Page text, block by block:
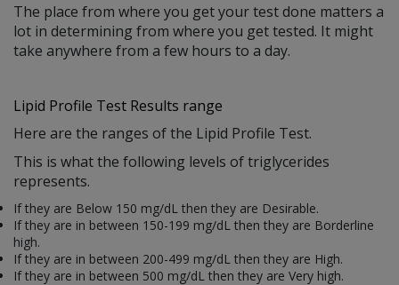
The place from where you get your test done matters a
lot in determining from where you get tested. It might
take anywhere from a few hours to a day.
Lipid Profile Test Results range
Here are the ranges of the Lipid Profile Test.
This is what the following levels of triglycerides
represents.
If they are Below 150 mg/dL then they are Desirable.
If they are in between 150-199 mg/dL then they are Borderline
high.
If they are in between 200-499 mg/dL then they are High.
If they are in between 500 mg/dL then they are Very high.